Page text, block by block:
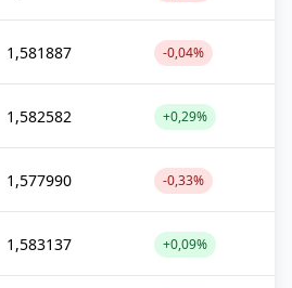
1,581887 -0,04%
1,582582 +0,29%
1,577990 -0,33%
1,583137 +0,09%